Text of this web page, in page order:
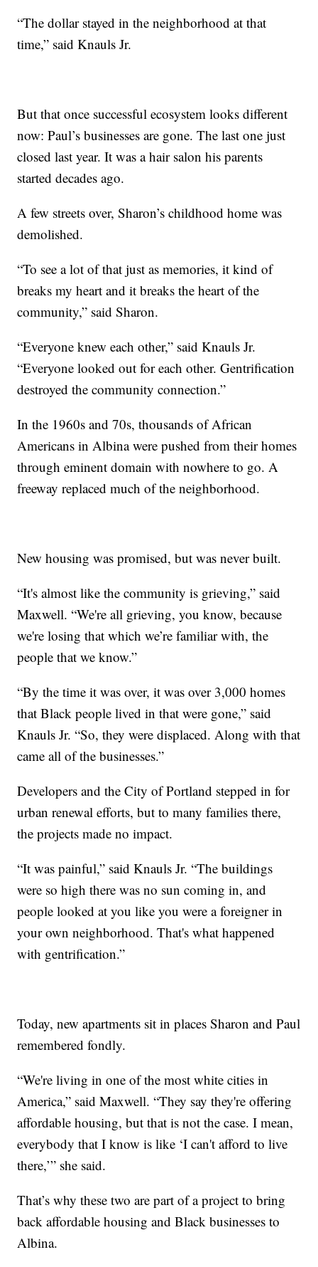
“The dollar stayed in the neighborhood at that
time,” said Knauls Jr.
But that once successful ecosystem looks different
now: Paul’s businesses are gone. The last one just
closed last year. It was a hair salon his parents
started decades ago.
A few streets over, Sharon’s childhood home was
demolished.
“To see a lot of that just as memories, it kind of
breaks my heart and it breaks the heart of the
community,” said Sharon.
“Everyone knew each other,” said Knauls Jr.
“Everyone looked out for each other. Gentrification
destroyed the community connection.”
In the 1960s and 70s, thousands of African
Americans in Albina were pushed from their homes
through eminent domain with nowhere to go. A
freeway replaced much of the neighborhood.
New housing was promised, but was never built.
“It's almost like the community is grieving,” said
Maxwell. “We're all grieving, you know, because
we're losing that which we’re familiar with, the
people that we know.”
“By the time it was over, it was over 3,000 homes
that Black people lived in that were gone,” said
Knauls Jr. “So, they were displaced. Along with that
came all of the businesses.”
Developers and the City of Portland stepped in for
urban renewal efforts, but to many families there,
the projects made no impact.
“It was painful,” said Knauls Jr. “The buildings
were so high there was no sun coming in, and
people looked at you like you were a foreigner in
your own neighborhood. That's what happened
with gentrification.”
Today, new apartments sit in places Sharon and Paul
remembered fondly.
“We're living in one of the most white cities in
America,” said Maxwell. “They say they're offering
affordable housing, but that is not the case. I mean,
everybody that I know is like ‘I can't afford to live
there,’” she said.
That’s why these two are part of a project to bring
back affordable housing and Black businesses to
Albina.